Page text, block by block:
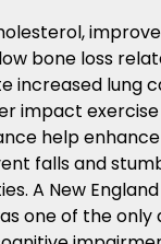
bone loss
increased lung
impact
help
falls and
A New
one of the